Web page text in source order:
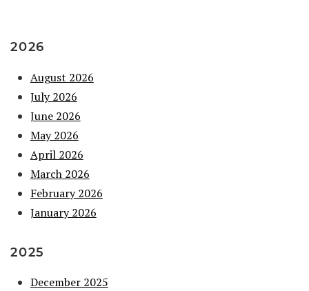
2026
August 2026
July 2026
June 2026
May 2026
April 2026
March 2026
February 2026
January 2026
2025
December 2025